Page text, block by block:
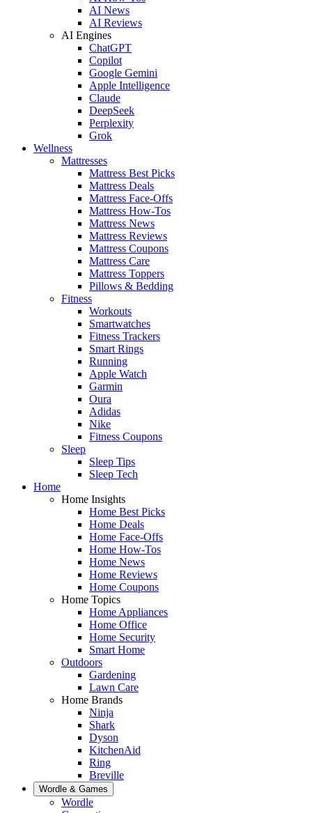
AI News
AI Reviews
AI Engines
ChatGPT
Copilot
Google Gemini
Apple Intelligence
Claude
DeepSeek
Perplexity
Grok
Wellness
Mattresses
Mattress Best Picks
Mattress Deals
Mattress Face-Offs
Mattress How-Tos
Mattress News
Mattress Reviews
Mattress Coupons
Mattress Care
Mattress Toppers
Pillows & Bedding
Fitness
Workouts
Smartwatches
Fitness Trackers
Smart Rings
Running
Apple Watch
Garmin
Oura
Adidas
Nike
Fitness Coupons
Sleep
Sleep Tips
Sleep Tech
Home
Home Insights
Home Best Picks
Home Deals
Home Face-Offs
Home How-Tos
Home News
Home Reviews
Home Coupons
Home Topics
Home Appliances
Home Office
Home Security
Smart Home
Outdoors
Gardening
Lawn Care
Home Brands
Ninja
Shark
Dyson
KitchenAid
Ring
Breville
Wordle & Games
Wordle